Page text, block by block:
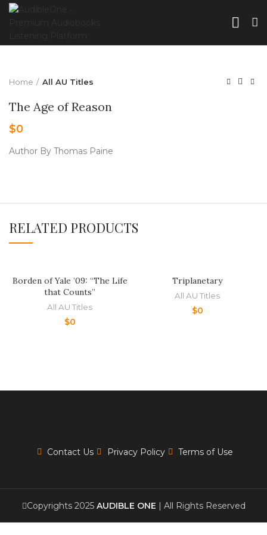
Home All AU Titles
The Age of Reason
$0
Author By Thomas Paine
RELATED PRODUCTS
Borden of Yale ’09: “The Life
that Counts”
All AU Titles
$0
Triplanetary
All AU Titles
$0
Contact Us Privacy Policy Terms of Use
Copyrights 2025 AUDIBLE ONE | All Rights Reserved